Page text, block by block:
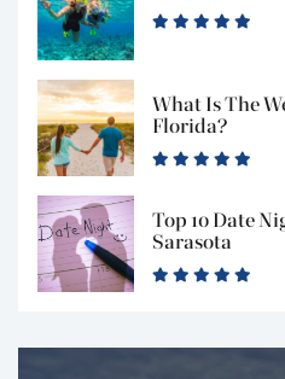
What Is The
Florida?
Top 10 Date
Sarasota